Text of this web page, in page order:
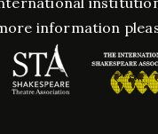
information